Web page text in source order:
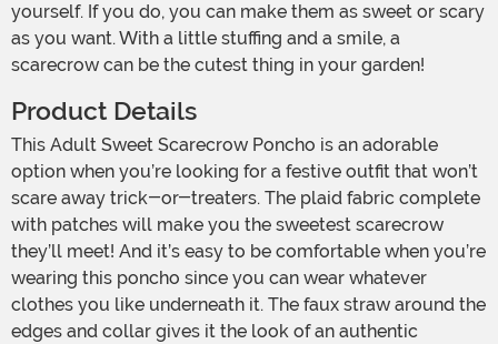
yourself. If you do, you can make them as sweet or scary
as you want. With a little stuffing and a smile, a
scarecrow can be the cutest thing in your garden!
Product Details
This Adult Sweet Scarecrow Poncho is an adorable
option when you’re looking for a festive outfit that won’t
scare away trick-or-treaters. The plaid fabric complete
with patches will make you the sweetest scarecrow
they’ll meet! And it’s easy to be comfortable when you’re
wearing this poncho since you can wear whatever
clothes you like underneath it. The faux straw around the
edges and collar gives it the look of an authentic